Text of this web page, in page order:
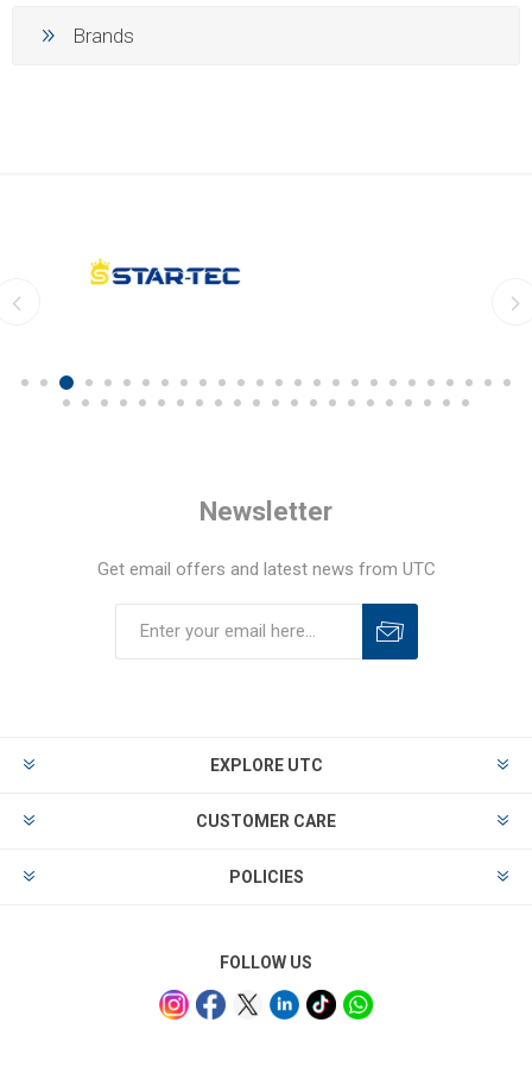
Brands
Newsletter
Get email offers and latest news from UTC
EXPLORE UTC
CUSTOMER CARE
POLICIES
FOLLOW US